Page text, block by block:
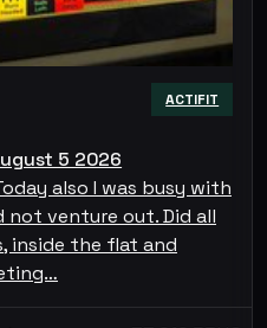
ACTIFIT
5 2026
also I was busy with
not venture out. Did all
inside the flat and